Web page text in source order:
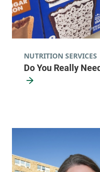
Do You Really
NUTRITION SERVICES